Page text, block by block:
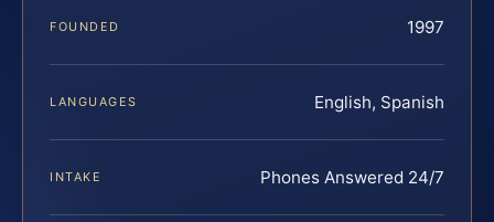
FOUNDED 1997
LANGUAGES English, Spanish
INTAKE Phones Answered 24/7